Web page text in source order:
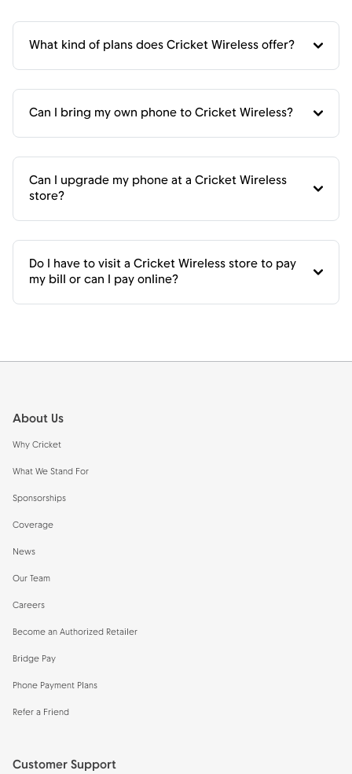
What kind of plans does Cricket Wireless offer?
Can I bring my own phone to Cricket Wireless?
Can I upgrade my phone at a Cricket Wireless
store?
Do I have to visit a Cricket Wireless store to pay
my bill or can I pay online?
About Us
Why Cricket
What We Stand For
Sponsorships
Coverage
News
Our Team
Careers
Become an Authorized Retailer
Bridge Pay
Phone Payment Plans
Refer a Friend
Customer Support